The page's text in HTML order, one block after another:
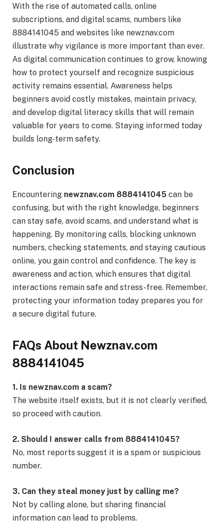
With the rise of automated calls, online
subscriptions, and digital scams, numbers like
8884141045 and websites like newznav.com
illustrate why vigilance is more important than ever.
As digital communication continues to grow, knowing
how to protect yourself and recognize suspicious
activity remains essential. Awareness helps
beginners avoid costly mistakes, maintain privacy,
and develop digital literacy skills that will remain
valuable for years to come. Staying informed today
builds long-term safety.
Conclusion
Encountering newznav.com 8884141045 can be
confusing, but with the right knowledge, beginners
can stay safe, avoid scams, and understand what is
happening. By monitoring calls, blocking unknown
numbers, checking statements, and staying cautious
online, you gain control and confidence. The key is
awareness and action, which ensures that digital
interactions remain safe and stress-free. Remember,
protecting your information today prepares you for
a secure digital future.
FAQs About Newznav.com
8884141045
1. Is newznav.com a scam?
The website itself exists, but it is not clearly verified,
so proceed with caution.
2. Should I answer calls from 8884141045?
No, most reports suggest it is a spam or suspicious
number.
3. Can they steal money just by calling me?
Not by calling alone, but sharing financial
information can lead to problems.